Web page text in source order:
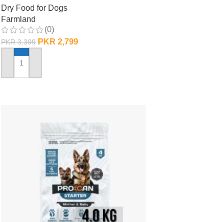
Dry Food for Dogs
Farmland
(0)
PKR3,399 PKR 2,799
ADD TO CART